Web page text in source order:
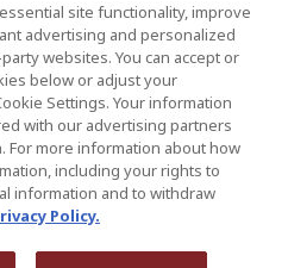
| Ottawa | New York
site functionality, improve
advertising and personalized
websites. You can accept or
below or adjust your
Settings. Your information
with our advertising partners
For more information about how
including your rights to
information and to withdraw
Policy.